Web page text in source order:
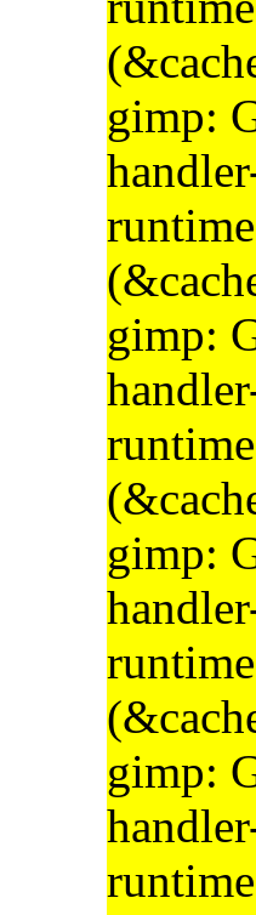
gimp:
gimp:
gimp:
gimp: